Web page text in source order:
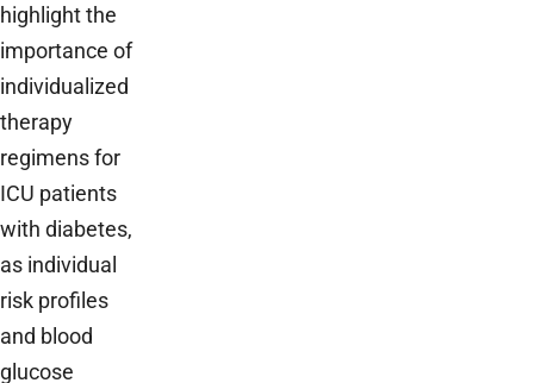
highlight the
importance of
individualized
therapy
regimens for
ICU patients
with diabetes,
as individual
risk profiles
and blood
glucose